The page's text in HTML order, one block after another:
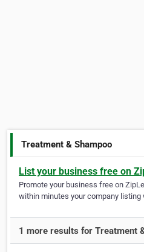
Treatment & Shampoo
List your business free on
Promote your business free on
within minutes your company listing
1 more results for Treatment